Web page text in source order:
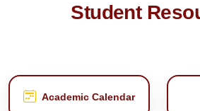
Student
Academic Calendar